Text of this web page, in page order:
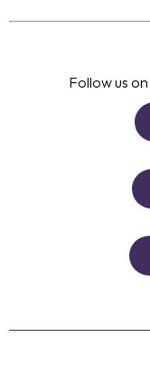
Follow us on